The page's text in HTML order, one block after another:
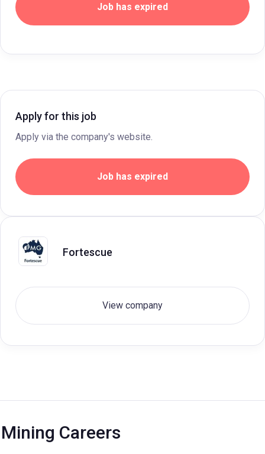
Job has expired
Apply for this job
Apply via the company's website.
Job has expired
Fortescue
View company
Mining Careers